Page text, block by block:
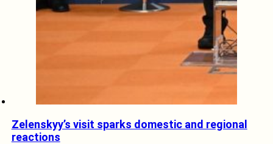
Zelenskyy’s visit sparks domestic and regional
reactions